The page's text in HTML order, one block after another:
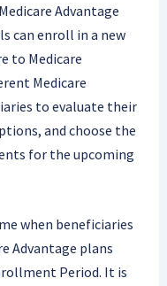
Advantage
can enroll in a new
to Medicare
Medicare
to evaluate their
and choose the
for the upcoming
when beneficiaries
Advantage plans
Period. It is